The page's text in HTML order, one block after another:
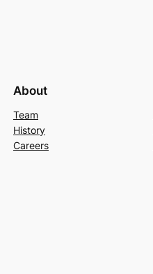
About
Team
History
Careers